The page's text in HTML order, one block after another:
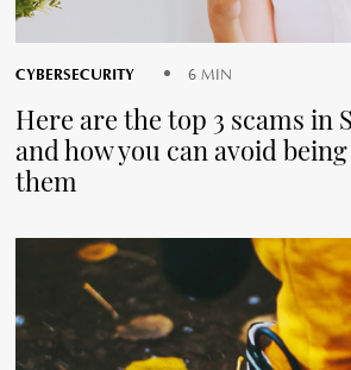
CYBERSECURITY 6 MIN
Here are the top 3 scams in
and how you can avoid
them